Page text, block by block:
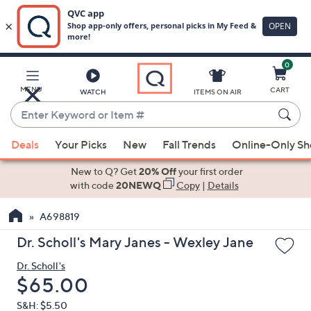
Main
Content
MENU WATCH
Enter
Keyword
or
Item
suggestions
the
up
down
arrow
keys
ITEMS ON AIR
0
CART
Deals Your Picks New Fall Trends Online-Only
New to Q? Get20% Offyour first order
with code20NEWQ Copy| Details
A698819
Dr. Scholl's Mary Janes - Wexley Jane
Dr. Scholl's
Deleted
$65.00
S&H: $5.50